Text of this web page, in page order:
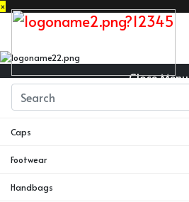
×
Close Menu
Belts
Caps
Footwear
Handbags